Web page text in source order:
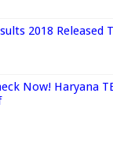
2018 Released
Now! Haryana